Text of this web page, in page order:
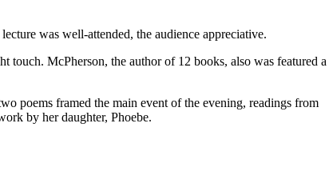
was well-attended, the audience appreciative.
McPherson, the author of 12 books, also was featured a
poems framed the main event of the evening, readings from
by her daughter, Phoebe.